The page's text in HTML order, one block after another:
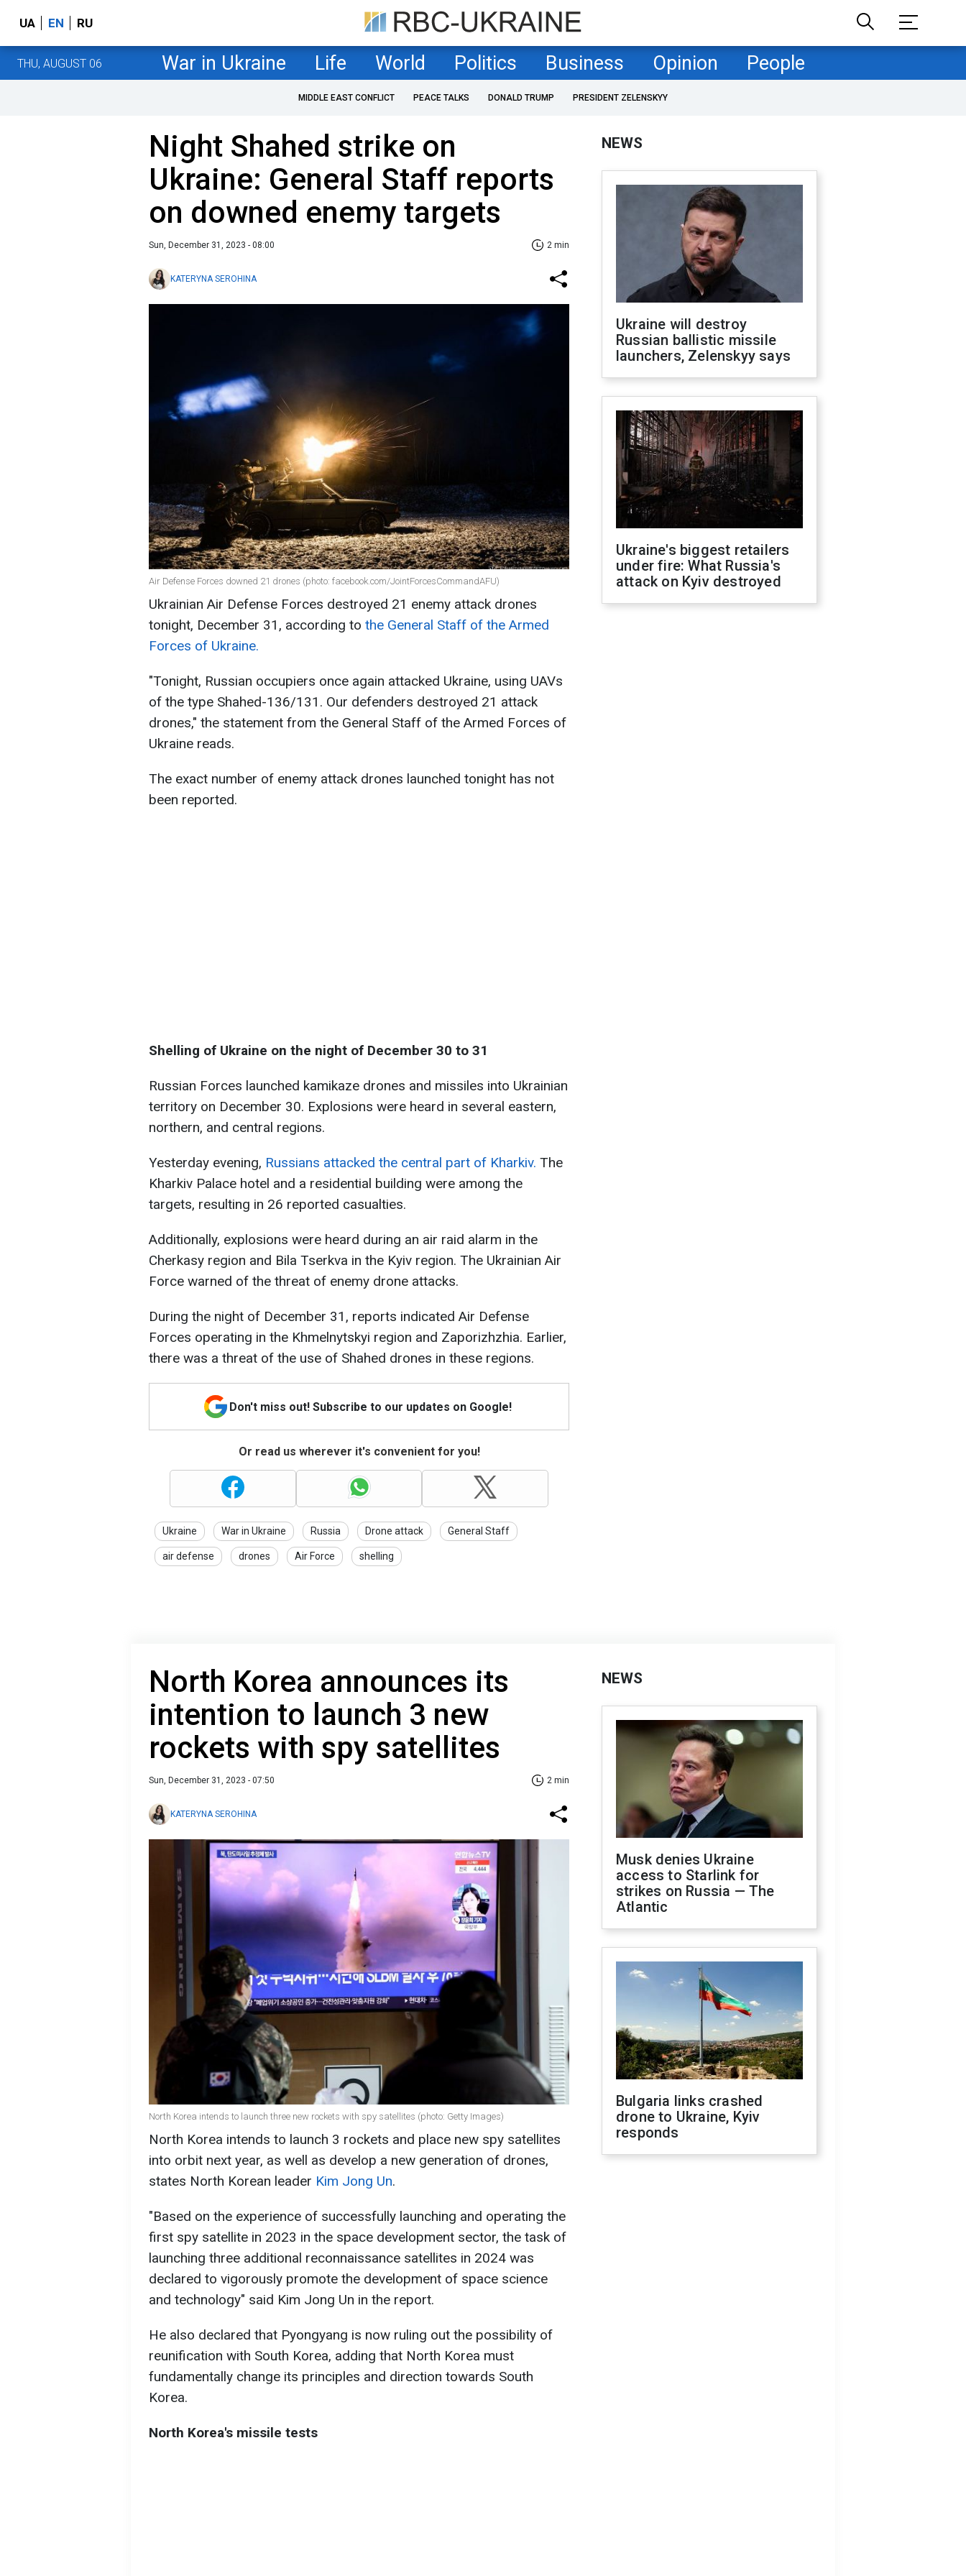
UA EN RU
THU, AUGUST 06 War in Ukraine Life World Politics Business Opinion People
MIDDLE EAST CONFLICT PEACE TALKS DONALD TRUMP PRESIDENT ZELENSKYY
Night Shahed strike on
Ukraine: General Staff reports
on downed enemy targets
Sun, December 31, 2023 - 08:00 2 min
KATERYNA SEROHINA
Air Defense Forces downed 21 drones (photo: facebook.com/JointForcesCommandAFU)
Ukrainian Air Defense Forces destroyed 21 enemy attack drones
tonight, December 31, according to the General Staff of the Armed
Forces of Ukraine.
"Tonight, Russian occupiers once again attacked Ukraine, using UAVs
of the type Shahed-136/131. Our defenders destroyed 21 attack
drones," the statement from the General Staff of the Armed Forces of
Ukraine reads.
The exact number of enemy attack drones launched tonight has not
been reported.
Shelling of Ukraine on the night of December 30 to 31
Russian Forces launched kamikaze drones and missiles into Ukrainian
territory on December 30. Explosions were heard in several eastern,
northern, and central regions.
Yesterday evening, Russians attacked the central part of Kharkiv. The
Kharkiv Palace hotel and a residential building were among the
targets, resulting in 26 reported casualties.
Additionally, explosions were heard during an air raid alarm in the
Cherkasy region and Bila Tserkva in the Kyiv region. The Ukrainian Air
Force warned of the threat of enemy drone attacks.
During the night of December 31, reports indicated Air Defense
Forces operating in the Khmelnytskyi region and Zaporizhzhia. Earlier,
there was a threat of the use of Shahed drones in these regions.
Don't miss out! Subscribe to our updates on Google!
Or read us wherever it's convenient for you!
Ukraine War in Ukraine Russia Drone attack General Staff
air defense drones Air Force shelling
NEWS
Ukraine will destroy
Russian ballistic missile
launchers, Zelenskyy says
Ukraine's biggest retailers
under fire: What Russia's
attack on Kyiv destroyed
North Korea announces its
intention to launch 3 new
rockets with spy satellites
Sun, December 31, 2023 - 07:50 2 min
KATERYNA SEROHINA
North Korea intends to launch three new rockets with spy satellites (photo: Getty Images)
North Korea intends to launch 3 rockets and place new spy satellites
into orbit next year, as well as develop a new generation of drones,
states North Korean leader Kim Jong Un.
"Based on the experience of successfully launching and operating the
first spy satellite in 2023 in the space development sector, the task of
launching three additional reconnaissance satellites in 2024 was
declared to vigorously promote the development of space science
and technology" said Kim Jong Un in the report.
He also declared that Pyongyang is now ruling out the possibility of
reunification with South Korea, adding that North Korea must
fundamentally change its principles and direction towards South
Korea.
North Korea's missile tests
NEWS
Musk denies Ukraine
access to Starlink for
strikes on Russia — The
Atlantic
Bulgaria links crashed
drone to Ukraine, Kyiv
responds